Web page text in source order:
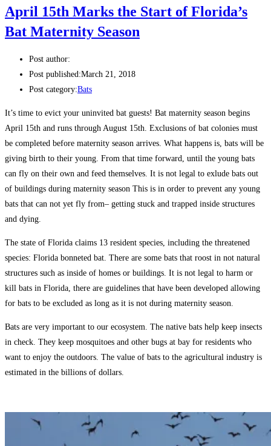
April 15th Marks the Start of Florida’s
Bat Maternity Season
Post author:
Post published:March 21, 2018
Post category:Bats
It’s time to evict your uninvited bat guests! Bat maternity season begins
April 15th and runs through August 15th. Exclusions of bat colonies must
be completed before maternity season arrives. What happens is, bats will be
giving birth to their young. From that time forward, until the young bats
can fly on their own and feed themselves. It is not legal to exlude bats out
of buildings during maternity season This is in order to prevent any young
bats that can not yet fly from– getting stuck and trapped inside structures
and dying.
The state of Florida claims 13 resident species, including the threatened
species: Florida bonneted bat. There are some bats that roost in not natural
structures such as inside of homes or buildings. It is not legal to harm or
kill bats in Florida, there are guidelines that have been developed allowing
for bats to be excluded as long as it is not during maternity season.
Bats are very important to our ecosystem. The native bats help keep insects
in check. They keep mosquitoes and other bugs at bay for residents who
want to enjoy the outdoors. The value of bats to the agricultural industry is
estimated in the billions of dollars.